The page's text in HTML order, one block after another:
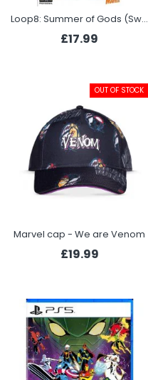
Loop8: Summer of Gods (Switch)
£17.99
OUT OF STOCK
Marvel cap - We are Venom
£19.99